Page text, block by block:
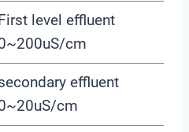
level effluent
cm
effluent
cm